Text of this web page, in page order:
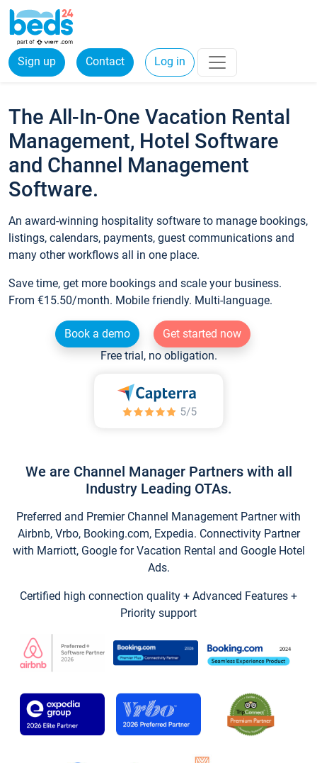
Sign up Contact Log in
The All-In-One Vacation Rental
Management, Hotel Software
and Channel Management
Software.
An award-winning hospitality software to manage bookings,
listings, calendars, payments, guest communications and
many other workflows all in one place.
Save time, get more bookings and scale your business.
From €15.50/month. Mobile friendly. Multi-language.
Book a demo
Get started now
Free trial, no obligation.
We are Channel Manager Partners with all
Industry Leading OTAs.
Preferred and Premier Channel Management Partner with
Airbnb, Vrbo, Booking.com, Expedia. Connectivity Partner
with Marriott, Google for Vacation Rental and Google Hotel
Ads.
Certified high connection quality + Advanced Features +
Priority support